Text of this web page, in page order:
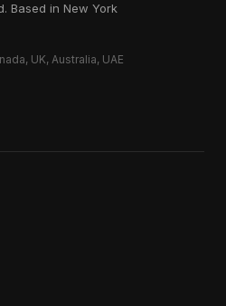
Based in New York
UK, Australia, UAE